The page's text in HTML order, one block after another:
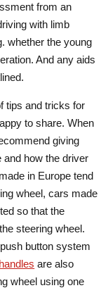
from an
with limb
whether the young
And any aids
tips and tricks for
to share. When
giving
and how the driver
in Europe tend
wheel, cars made
so that the
steering wheel.
button system
are also
wheel using one